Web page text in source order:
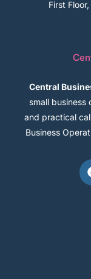
First
Central
small
and practical
Business